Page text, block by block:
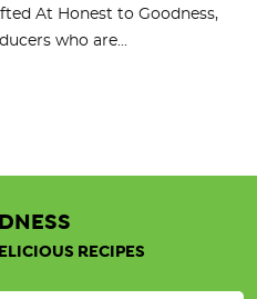
At Honest to Goodness,
who are...
RECIPES